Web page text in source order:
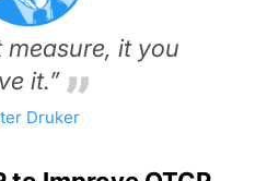
measure, it you
it.”
Druker